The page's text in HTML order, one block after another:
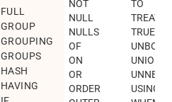
FULL
GROUP
GROUPING
GROUPS
HASH
HAVING
NOT
NULL
NULLS
OF
ON
OR
ORDER
TO
TREAT
TRUE
UNION
UNNEST
USING